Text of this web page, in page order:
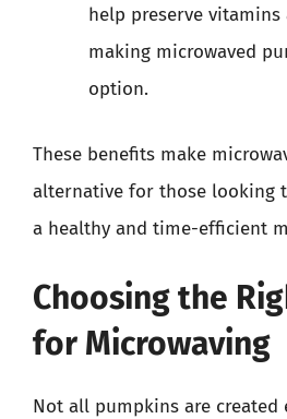
help preserve
making microwaved
option.
These benefits make
alternative for those looking
a healthy and time-efficient
Choosing the
for Microwaving
Not all pumpkins are created